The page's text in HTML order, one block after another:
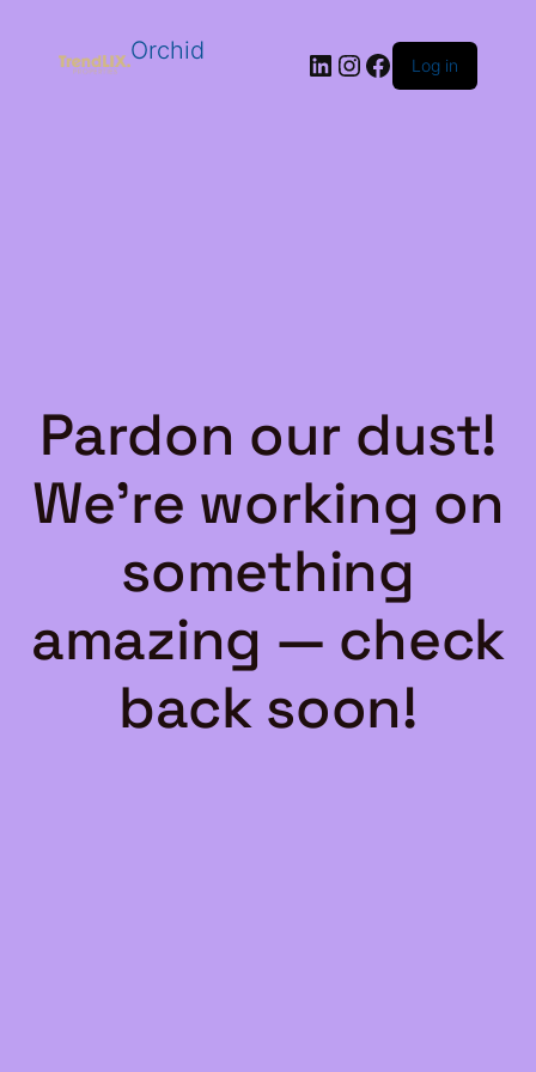
Orchid LinkedIn
Instagram
Facebook
Log in
Pardon our dust!
We're working on
something
amazing — check
back soon!